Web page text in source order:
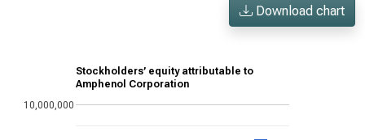
Download chart
Stockholders’ equity attributable to
Amphenol Corporation
10,000,000